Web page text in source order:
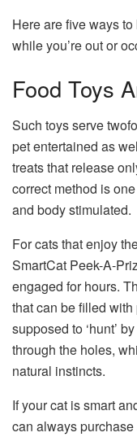
Here are five ways
while you’re out or
Food Toys
Such toys serve
pet entertained as
treats that release
correct method is
and body stimulated.
For cats that enjoy
SmartCat Peek-A-
engaged for hours.
that can be filled
supposed to ‘hunt’
through the holes,
natural instincts.
If your cat is smart
can always